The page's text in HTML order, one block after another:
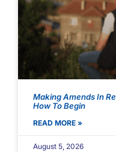
Making Amends In
How To Begin
READ MORE »
August 5, 2026